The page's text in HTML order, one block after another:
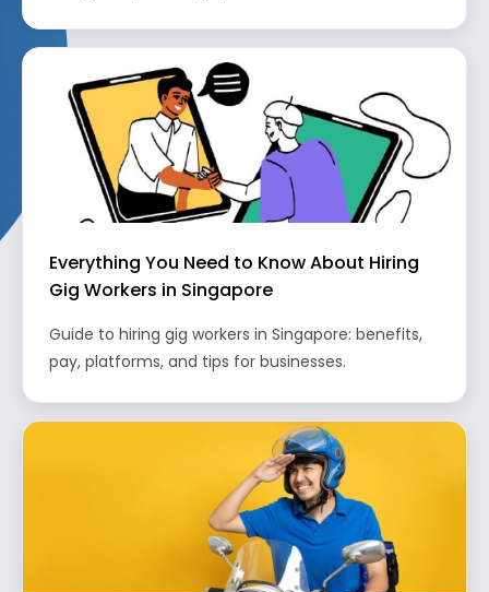
Everything You Need to Know About Hiring
Gig Workers in Singapore
Guide to hiring gig workers in Singapore: benefits,
pay, platforms, and tips for businesses.